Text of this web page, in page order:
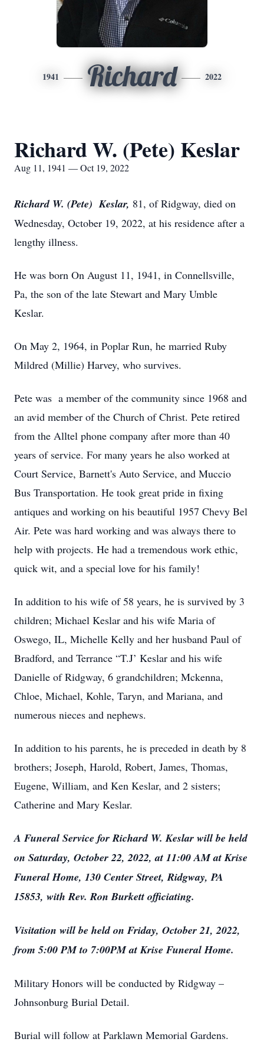
1941 Richard 2022
Richard W. (Pete) Keslar
Aug 11, 1941 — Oct 19, 2022
Richard W. (Pete) Keslar, 81, of Ridgway, died on
Wednesday, October 19, 2022, at his residence after a
lengthy illness.
He was born On August 11, 1941, in Connellsville,
Pa, the son of the late Stewart and Mary Umble
Keslar.
On May 2, 1964, in Poplar Run, he married Ruby
Mildred (Millie) Harvey, who survives.
Pete was a member of the community since 1968 and
an avid member of the Church of Christ. Pete retired
from the Alltel phone company after more than 40
years of service. For many years he also worked at
Court Service, Barnett's Auto Service, and Muccio
Bus Transportation. He took great pride in fixing
antiques and working on his beautiful 1957 Chevy Bel
Air. Pete was hard working and was always there to
help with projects. He had a tremendous work ethic,
quick wit, and a special love for his family!
In addition to his wife of 58 years, he is survived by 3
children; Michael Keslar and his wife Maria of
Oswego, IL, Michelle Kelly and her husband Paul of
Bradford, and Terrance “T.J’ Keslar and his wife
Danielle of Ridgway, 6 grandchildren; Mckenna,
Chloe, Michael, Kohle, Taryn, and Mariana, and
numerous nieces and nephews.
In addition to his parents, he is preceded in death by 8
brothers; Joseph, Harold, Robert, James, Thomas,
Eugene, William, and Ken Keslar, and 2 sisters;
Catherine and Mary Keslar.
A Funeral Service for Richard W. Keslar will be held
on Saturday, October 22, 2022, at 11:00 AM at Krise
Funeral Home, 130 Center Street, Ridgway, PA
15853, with Rev. Ron Burkett officiating.
Visitation will be held on Friday, October 21, 2022,
from 5:00 PM to 7:00PM at Krise Funeral Home.
Military Honors will be conducted by Ridgway –
Johnsonburg Burial Detail.
Burial will follow at Parklawn Memorial Gardens.